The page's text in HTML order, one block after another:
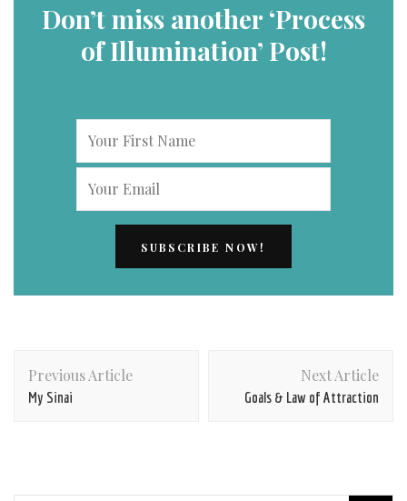
Don’t miss another ‘Process
of Illumination’ Post!
Navigation
Previous Article
My Sinai
Next Article
Goals & Law of Attraction